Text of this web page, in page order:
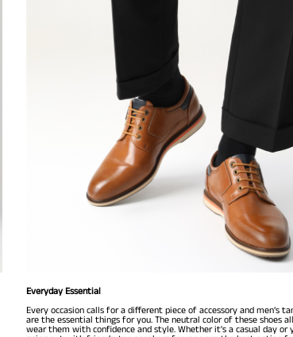
Everyday Essential
Every occasion calls for a different piece of accessory and men’s
are the essential things for you. The neutral color of these shoes
wear them with confidence and style. Whether it's a casual day or